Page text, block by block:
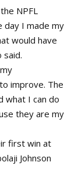
NPFL
day I made my
would have
said.
improve. The
what I can do
they are my
first win at
Johnson